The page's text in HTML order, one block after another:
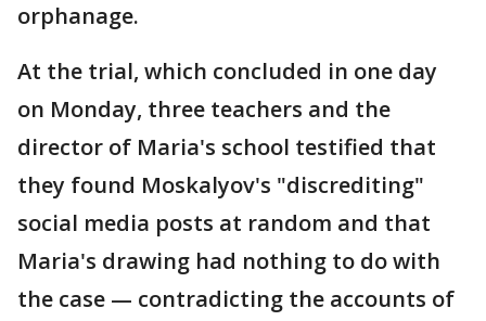
orphanage.
At the trial, which concluded in one day
on Monday, three teachers and the
director of Maria's school testified that
they found Moskalyov's "discrediting"
social media posts at random and that
Maria's drawing had nothing to do with
the case — contradicting the accounts of